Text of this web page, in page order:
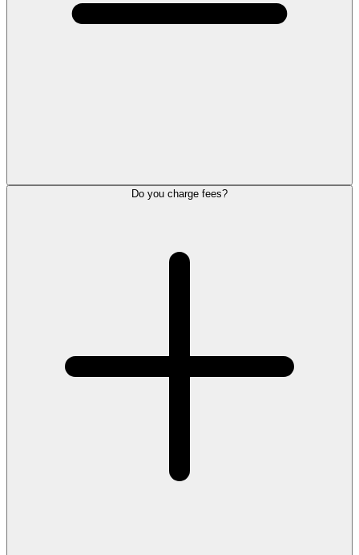
Do you charge fees?